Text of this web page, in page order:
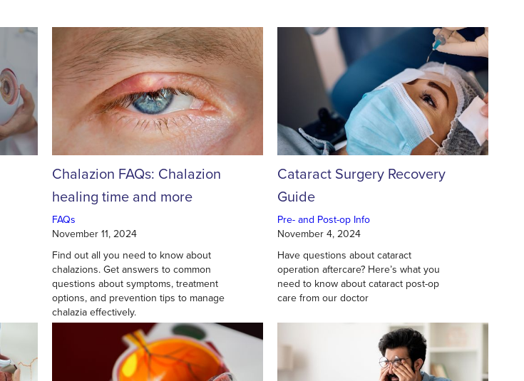
Chalazion FAQs: Chalazion
healing time and more
FAQs
November 11, 2024
Find out all you need to know about
chalazions. Get answers to common
questions about symptoms, treatment
options, and prevention tips to manage
chalazia effectively.
Cataract Surgery Recovery
Guide
Pre- and Post-op Info
November 4, 2024
Have questions about cataract
operation aftercare? Here’s what you
need to know about cataract post-op
care from our doctor